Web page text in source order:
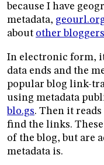
because I have
metadata,
about other
In electronic form,
data ends and the
popular blog link-
using metadata
blo.gs. Then it
find the links.
of the blog, but are
metadata is.